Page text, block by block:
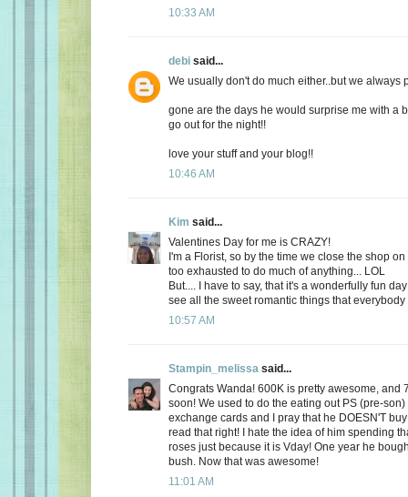
10:33 AM
debi said...
We usually don't do much either..but we always
gone are the days he would surprise me with a
go out for the night!!
love your stuff and your blog!!
10:46 AM
Kim said...
Valentines Day for me is CRAZY!
I'm a Florist, so by the time we close the shop
too exhausted to do much of anything... LOL
But.... I have to say, that it's a wonderfully fun
see all the sweet romantic things that
10:57 AM
Stampin_melissa said...
Congrats Wanda! 600K is pretty awesome, and
soon! We used to do the eating out PS (pre-
exchange cards and I pray that he DOESN'T
read that right! I hate the idea of him spending
roses just because it is Vday! One year he
bush. Now that was awesome!
11:01 AM